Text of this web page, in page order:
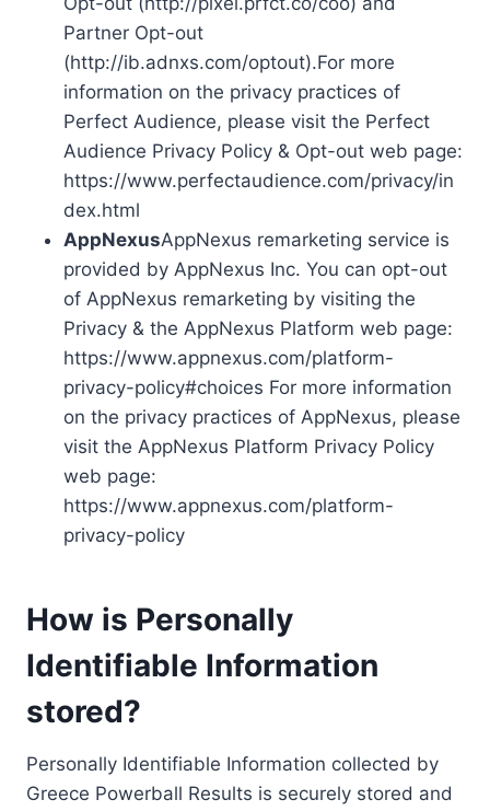
Partner Opt-out
(http://ib.adnxs.com/optout).For more
information on the privacy practices of
Perfect Audience, please visit the Perfect
Audience Privacy Policy & Opt-out web page:
https://www.perfectaudience.com/privacy/in
dex.html
AppNexusAppNexus remarketing service is
provided by AppNexus Inc. You can opt-out
of AppNexus remarketing by visiting the
Privacy & the AppNexus Platform web page:
https://www.appnexus.com/platform-
privacy-policy#choices For more information
on the privacy practices of AppNexus, please
visit the AppNexus Platform Privacy Policy
web page:
https://www.appnexus.com/platform-
privacy-policy
How is Personally
Identifiable Information
stored?
Personally Identifiable Information collected by
Greece Powerball Results is securely stored and